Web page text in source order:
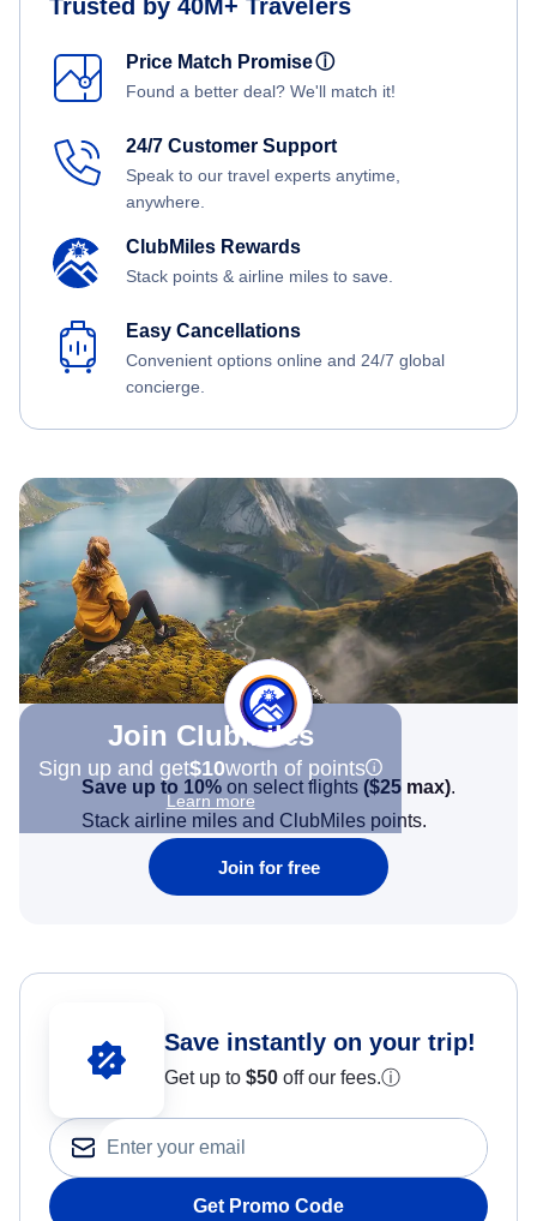
Trusted by 40M+ Travelers
Price Match Promiseⓘ
Found a better deal? We'll match it!
24/7 Customer Support
Speak to our travel experts anytime,
anywhere.
ClubMiles Rewards
Stack points & airline miles to save.
Easy Cancellations
Convenient options online and 24/7 global
concierge.
Join Clubmiles
Sign up and get$10worth of points
Learn more
Save up to 10% on select flights ($25 max).
Stack airline miles and ClubMiles points.
Join for free
Save instantly on your trip!
Get up to $50 off our fees.ⓘ
Get Promo Code